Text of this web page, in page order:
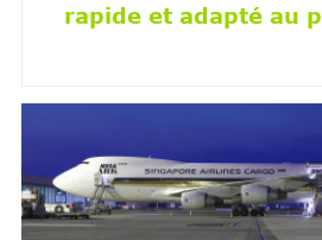
rapide et adapté au